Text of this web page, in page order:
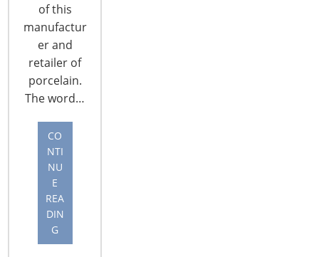
of this
manufactur
er and
retailer of
porcelain.
The word…
CO
NTI
NU
E
REA
DIN
G
CONNECT WITH THE INSPIRED HOME
© 2026 International Housewares Association · Design by